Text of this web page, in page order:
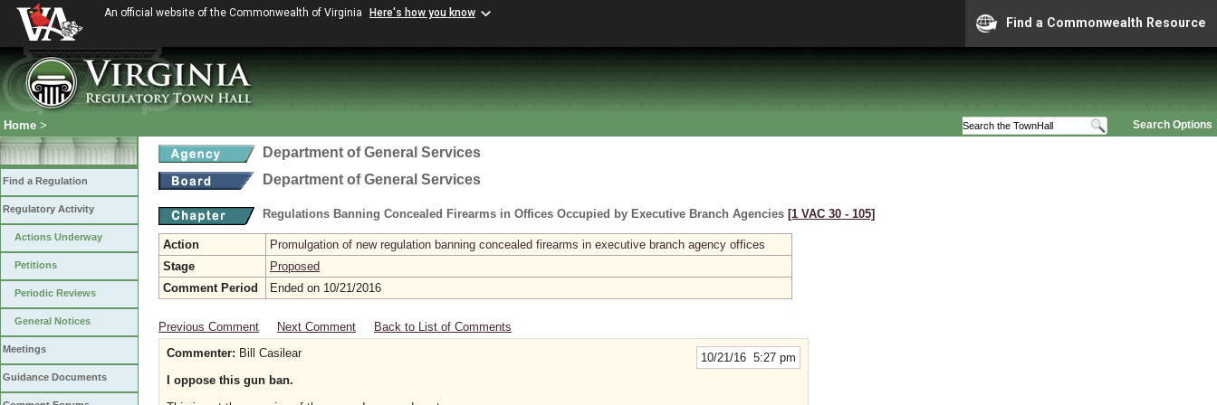
An official website of the Commonwealth of Virginia Here's how you know
Find a Commonwealth Resource
Search Options
Home >
Find a Regulation
Regulatory Activity
Actions Underway
Petitions
Periodic Reviews
General Notices
Meetings
Guidance Documents
Department of General Services
Department of General Services
Regulations Banning Concealed Firearms in Offices Occupied by Executive Branch Agencies [1 VAC 30 ‑ 105]
Action
Promulgation of new regulation banning concealed firearms in executive branch agency offices
Stage
Proposed
Comment Period
Ended on 10/21/2016
Previous Comment Next Comment Back to List of Comments
10/21/16 5:27 pm
Commenter: Bill Casilear
I oppose this gun ban.